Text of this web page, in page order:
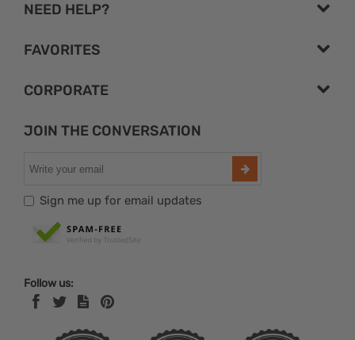
NEED HELP?
FAVORITES
CORPORATE
JOIN THE CONVERSATION
Sign me up for email updates
Follow us: